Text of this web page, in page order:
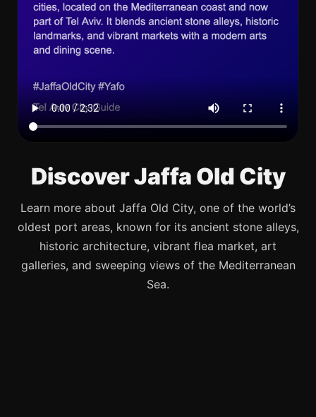
Discover Jaffa Old City
Learn more about Jaffa Old City, one of the world’s
oldest port areas, known for its ancient stone alleys,
historic architecture, vibrant flea market, art
galleries, and sweeping views of the Mediterranean
Sea.